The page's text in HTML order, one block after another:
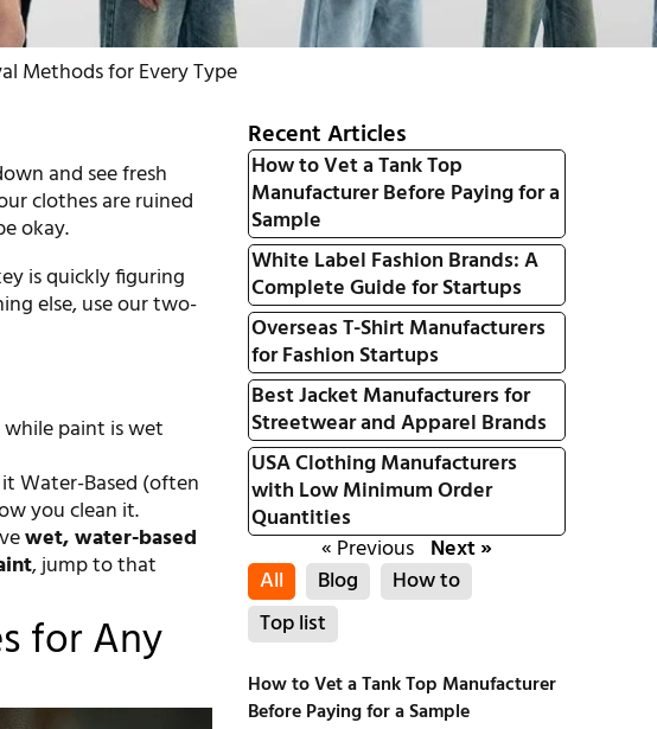
Methods for Every Type
and see fresh
clothes are ruined
okay.
is quickly figuring
else, use our two-
paint is wet
Water-Based (often
you clean it.
wet, water-based
, jump to that
for Any
Recent Articles
How to Vet a Tank Top
Manufacturer Before Paying for a
Sample
White Label Fashion Brands: A
Complete Guide for Startups
Overseas T-Shirt Manufacturers
for Fashion Startups
Best Jacket Manufacturers for
Streetwear and Apparel Brands
USA Clothing Manufacturers
with Low Minimum Order
Quantities
« Previous Next »
All
Blog
How to
Top list
How to Vet a Tank Top Manufacturer
Before Paying for a Sample